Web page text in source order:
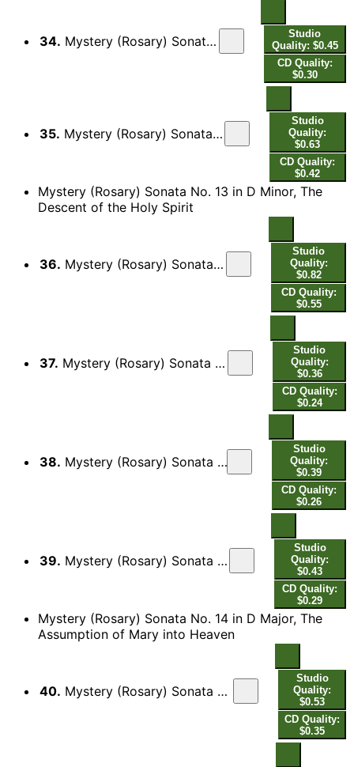
34. Mystery (Rosary) Sonata No. 12 in C Major, The Ascension: III. Allamanda
Studio
Quality: $0.45
CD Quality:
$0.30
35. Mystery (Rosary) Sonata No. 12 in C Major, The Ascension: IV. Courente - Double
Studio
Quality:
$0.63
CD Quality:
$0.42
Mystery (Rosary) Sonata No. 13 in D Minor, The
Descent of the Holy Spirit
36. Mystery (Rosary) Sonata No. 13 in D Minor, The Descent of the Holy Spirit: I. Sonata
Studio
Quality:
$0.82
CD Quality:
$0.55
37. Mystery (Rosary) Sonata No. 13 in D Minor, The Descent of the Holy Spirit: II. Gavott[a]
Studio
Quality:
$0.36
CD Quality:
$0.24
38. Mystery (Rosary) Sonata No. 13 in D Minor, The Descent of the Holy Spirit: III. Guigue
Studio
Quality:
$0.39
CD Quality:
$0.26
39. Mystery (Rosary) Sonata No. 13 in D Minor, The Descent of the Holy Spirit: IV. Sarabanda
Studio
Quality:
$0.43
CD Quality:
$0.29
Mystery (Rosary) Sonata No. 14 in D Major, The
Assumption of Mary into Heaven
40. Mystery (Rosary) Sonata No. 14 in D Major, The Assumption of Mary into Heaven: I. [Praeludium]
Studio
Quality:
$0.53
CD Quality:
$0.35